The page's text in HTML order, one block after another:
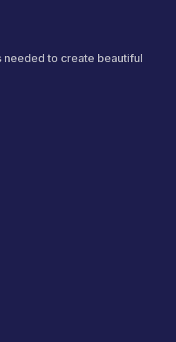
needed to create beautiful